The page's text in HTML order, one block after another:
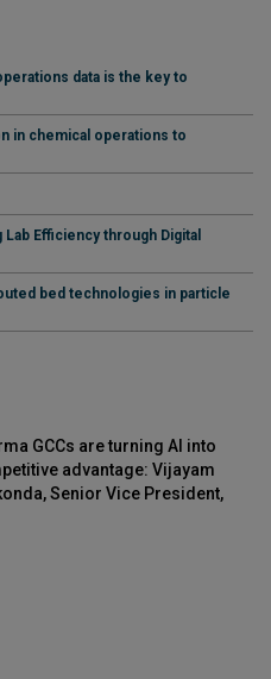
data is the key to
in chemical operations to
Efficiency through Digital
bed technologies in particle
GCCs are turning AI into
advantage: Vijayam
Senior Vice President,